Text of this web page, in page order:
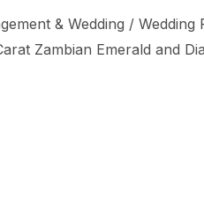
& Wedding / Wedding
Zambian Emerald and